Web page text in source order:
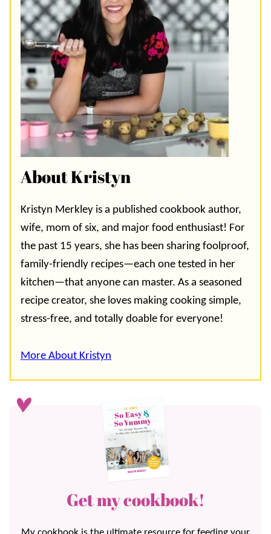
About Kristyn
Kristyn Merkley is a published cookbook author,
wife, mom of six, and major food enthusiast! For
the past 15 years, she has been sharing foolproof,
family-friendly recipes—each one tested in her
kitchen—that anyone can master. As a seasoned
recipe creator, she loves making cooking simple,
stress-free, and totally doable for everyone!
More About Kristyn
Get my cookbook!